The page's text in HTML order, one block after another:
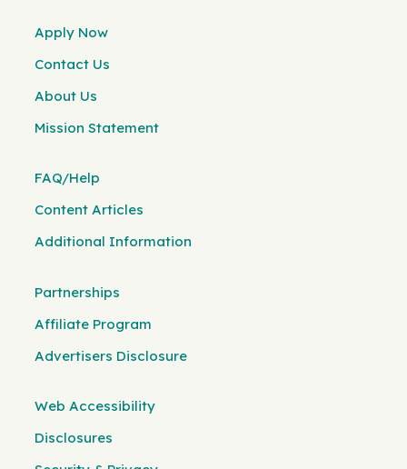
Apply Now
Contact Us
About Us
Mission Statement
FAQ/Help
Content Articles
Additional Information
Partnerships
Affiliate Program
Advertisers Disclosure
Web Accessibility
Disclosures